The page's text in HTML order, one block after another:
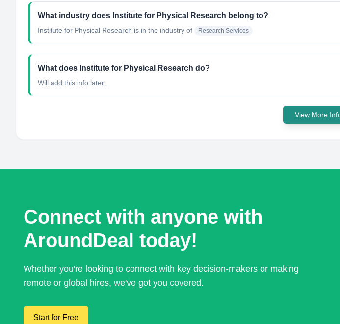
What industry does Institute for Physical Research belong to?
Institute for Physical Research is in the industry of Research Services
What does Institute for Physical Research do?
Will add this info later...
View More
Connect with anyone with
AroundDeal today!
Whether you're looking to connect with key decision-makers or making
remote or global hires, we've got you covered.
Start for Free